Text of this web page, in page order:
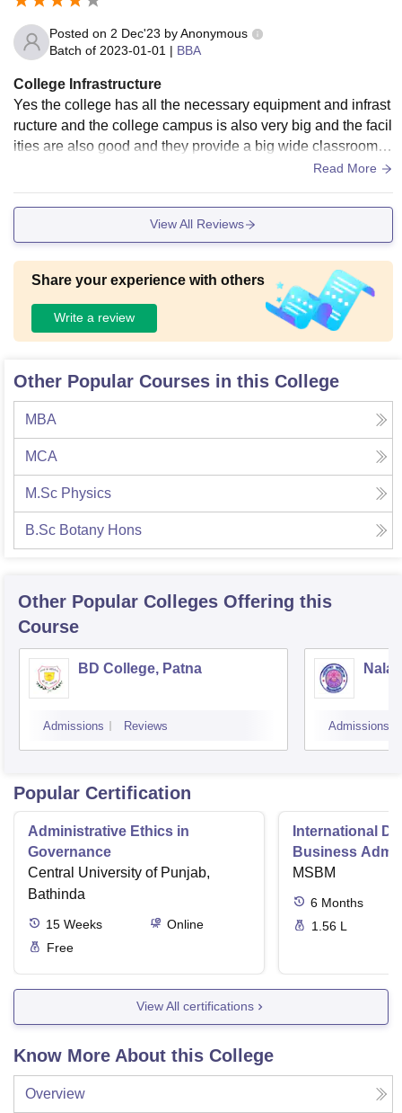
Posted on 2 Dec'23 byAnonymous
Batch of 2023-01-01 | BBA
College Infrastructure
Yes the college has all the necessary equipment and infrast
ructure and the college campus is also very big and the facil
ities are also good and they provide a big wide classroom a
nd also provide big library and aslo has a big sport centre a
ig
Read More
View All Reviews
Share your experience with others
Write a review
Other Popular Courses in this College
MBA
MCA
M.Sc Physics
B.Sc Botany Hons
Other Popular Colleges Offering this
Course
BD College, Patna
Admissions Reviews Admissions
Popular Certification
Administrative Ethics in
Governance
Central University of Punjab,
Bathinda
15 Weeks
Online
Free
International
Business
MSBM
6 Months
1.56 L
View All certifications
Know More About this College
Overview